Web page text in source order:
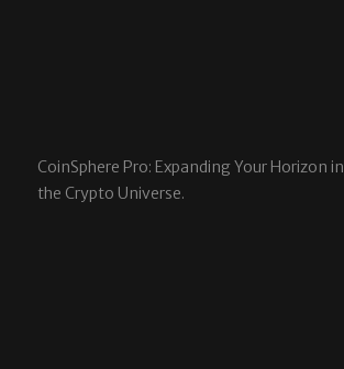
CoinSphere Pro: Expanding Your Horizon in
the Crypto Universe.